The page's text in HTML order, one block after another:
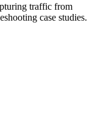
traffic from
case studies.